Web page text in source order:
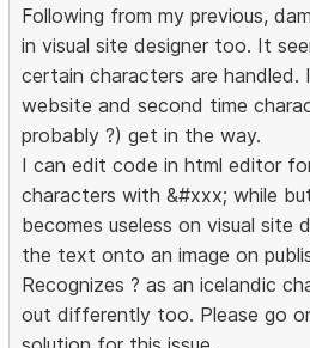
Following from my previous,
in visual site designer too. It
certain characters are handled.
website and second time
probably ?) get in the way.
I can edit code in html editor
characters with &#xxx; while
becomes useless on visual site
the text onto an image on
Recognizes ? as an icelandic
out differently too. Please go